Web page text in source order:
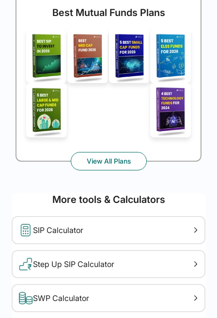
Best Mutual Funds Plans
View All Plans
More tools & Calculators
SIP Calculator
Step Up SIP Calculator
SWP Calculator